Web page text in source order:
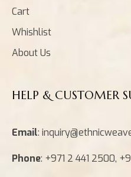
Cart
Whishlist
About Us
HELP & CUSTOMER
Email:
Phone: +971 2 441 2500,